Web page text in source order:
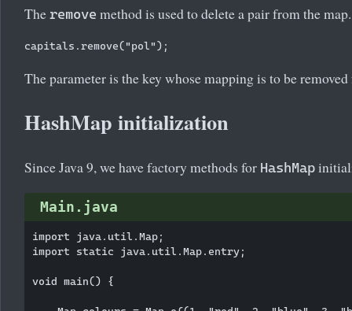
The remove method is used to delete a pair from the map.
The parameter is the key whose mapping is to be
HashMap initialization
Since Java 9, we have factory methods for HashMap
Main.java
import java.util.Map;
import static java.util.Map.entry;
void main() {